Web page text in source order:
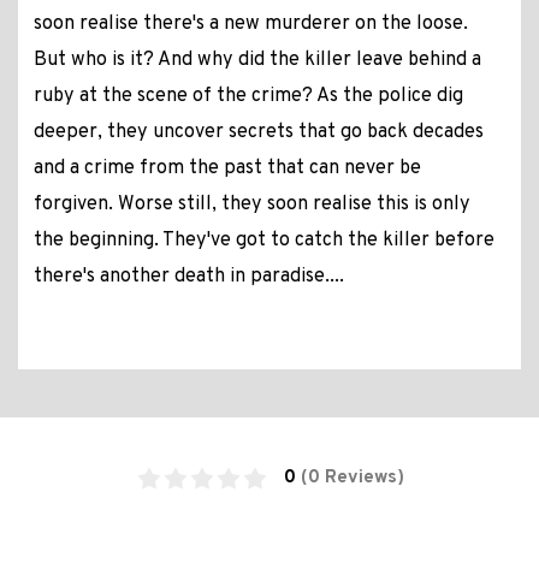
soon realise there's a new murderer on the loose.
But who is it? And why did the killer leave behind a
ruby at the scene of the crime? As the police dig
deeper, they uncover secrets that go back decades
and a crime from the past that can never be
forgiven. Worse still, they soon realise this is only
the beginning. They've got to catch the killer before
there's another death in paradise....
0 (0 Reviews)